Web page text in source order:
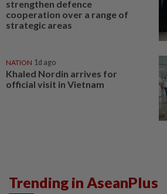
strengthen defence
cooperation over a range of
strategic areas
NATION 1d ago
Khaled Nordin arrives for
official visit in Vietnam
Trending in AseanPlus